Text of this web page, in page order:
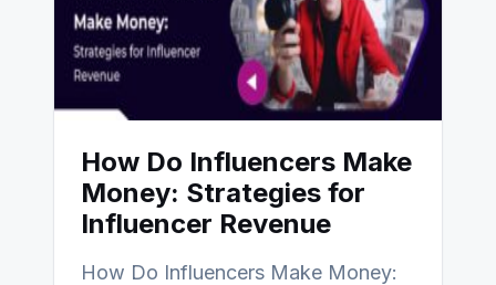
How Do Influencers Make
Money: Strategies for
Influencer Revenue
How Do Influencers Make Money: